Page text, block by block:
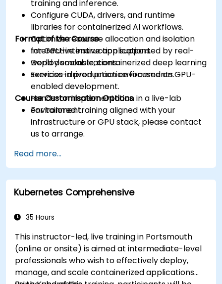
training and inference.
Configure CUDA, drivers, and runtime
libraries for containerized AI workflows.
Optimize resource allocation and isolation
for GPU-intensive applications.
Deploy scalable, containerized deep learning
services in production environments.
Format of the Course
Interactive instruction supported by real-
world demonstrations.
Exercise-driven practice focused on GPU-
enabled development.
Hands-on implementation in a live-lab
environment.
Course Customisation Options
For tailored training aligned with your
infrastructure or GPU stack, please contact
us to arrange.
Read more...
Kubernetes Comprehensive
35 Hours
This instructor-led, live training in Portsmouth
(online or onsite) is aimed at intermediate-level
professionals who wish to effectively deploy,
manage, and scale containerized applications